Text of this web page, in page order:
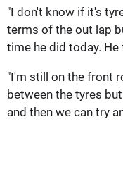
"I don't know if it's
terms of the out lap
time he did today.
"I'm still on the front
between the tyres
and then we can try